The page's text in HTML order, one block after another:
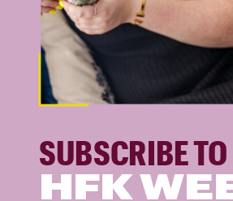
HFK
SUBSCRIBE TO